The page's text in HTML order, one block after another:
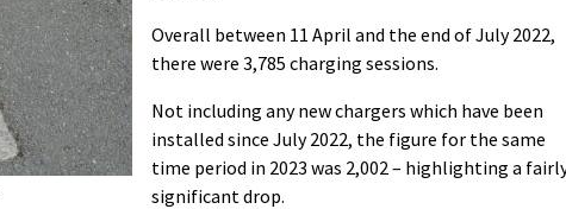
Overall between 11 April and the end of July 2022,
there were 3,785 charging sessions.
Not including any new chargers which have been
installed since July 2022, the figure for the same
time period in 2023 was 2,002 – highlighting a
significant drop.